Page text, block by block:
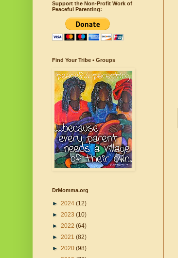
Support the Non-Profit Work of
Peaceful Parenting:
Find Your Tribe • Groups
DrMomma.org
► 2024 (12)
► 2023 (10)
► 2022 (64)
► 2021 (82)
► 2020 (98)